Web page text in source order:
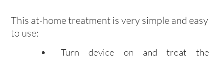
This at-home treatment is very simple and easy
to use:
Turn device on and treat the